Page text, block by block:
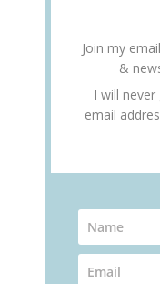
Join my
&
I will
email